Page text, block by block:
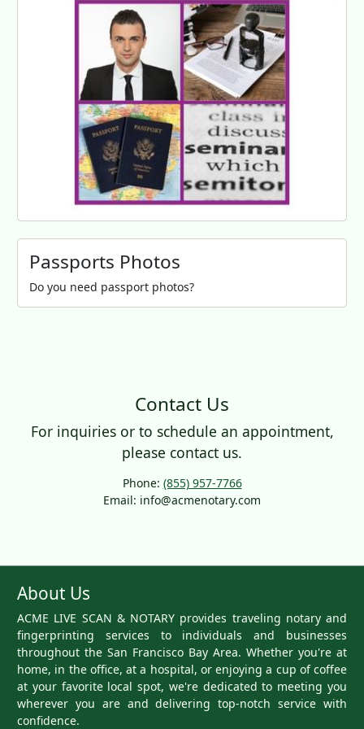
Passports Photos
Do you need passport photos?
Contact Us
For inquiries or to schedule an appointment,
please contact us.
Phone: (855) 957-7766
Email: info@acmenotary.com
About Us
ACME LIVE SCAN & NOTARY provides traveling notary and
fingerprinting services to individuals and businesses
throughout the San Francisco Bay Area. Whether you're at
home, in the office, at a hospital, or enjoying a cup of coffee
at your favorite local spot, we're dedicated to meeting you
wherever you are and delivering top-notch service with
confidence.